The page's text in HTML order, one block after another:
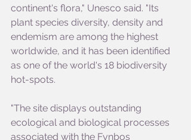
continent's flora," Unesco said. "Its
plant species diversity, density and
endemism are among the highest
worldwide, and it has been identified
as one of the world's 18 biodiversity
hot-spots.
"The site displays outstanding
ecological and biological processes
associated with the Fynbos